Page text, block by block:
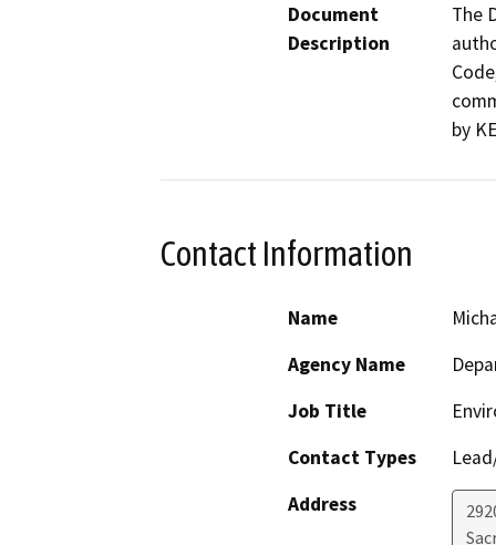
Document
Description
The
by
Contact Information
Name
Agency Name
Job Title
Contact Types
Address